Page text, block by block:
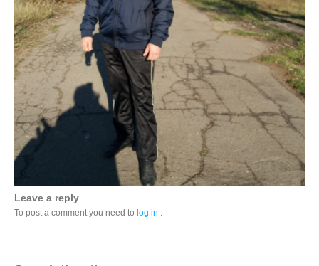
Leave a reply
To post a comment you need to log in .